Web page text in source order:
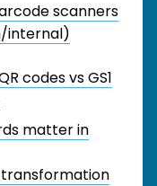
scanners
internal)
codes vs GS1
matter in
transformation